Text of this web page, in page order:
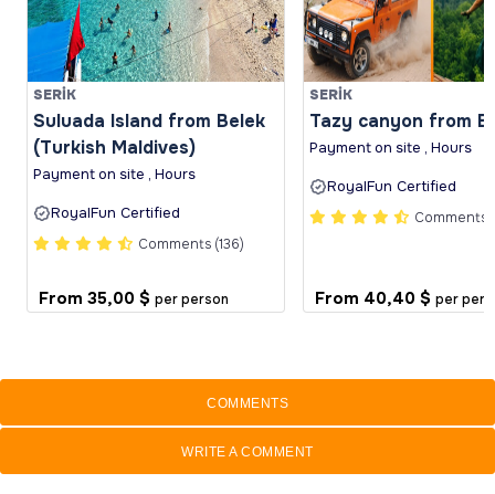
SERİK
Suluada Island from Belek
(Turkish Maldives)
Payment on site , Hours
RoyalFun Certified
Comments (136)
From 35,00 $ per person
SERİK
Tazy canyon from
Payment on site , Hours
RoyalFun Certified
Comments
From 40,40 $ per
COMMENTS
WRITE A COMMENT